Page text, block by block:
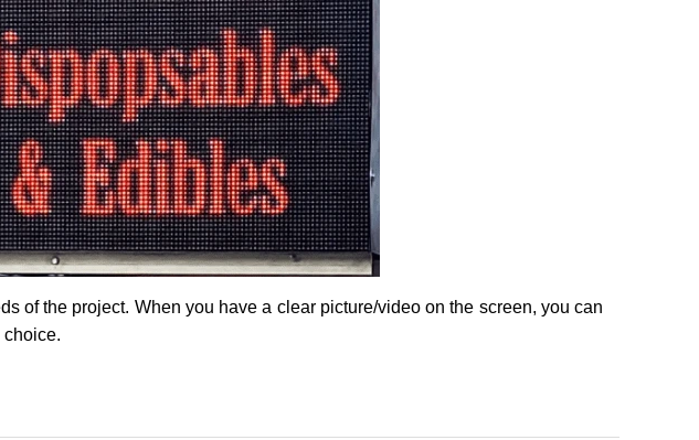
of the project. When you have a clear picture/video on the screen, you can
choice.